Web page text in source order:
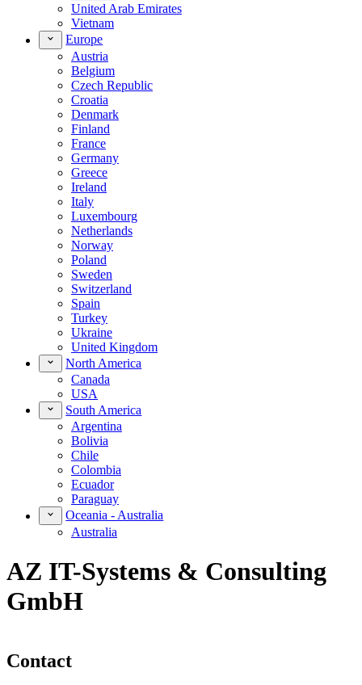
United Arab Emirates
Vietnam
Europe
Austria
Belgium
Czech Republic
Croatia
Denmark
Finland
France
Germany
Greece
Ireland
Italy
Luxembourg
Netherlands
Norway
Poland
Sweden
Switzerland
Spain
Turkey
Ukraine
United Kingdom
North America
Canada
USA
South America
Argentina
Bolivia
Chile
Colombia
Ecuador
Paraguay
Oceania - Australia
Australia
AZ IT-Systems & Consulting
GmbH
Contact